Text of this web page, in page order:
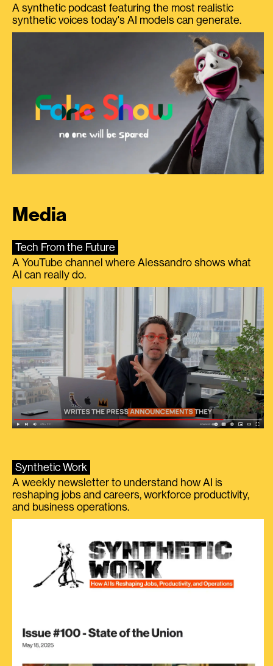
A synthetic podcast featuring the most realistic
synthetic voices today's AI models can generate.
Media
Tech From the Future
A YouTube channel where Alessandro shows what
AI can really do.
Synthetic Work
A weekly newsletter to understand how AI is
reshaping jobs and careers, workforce productivity,
and business operations.